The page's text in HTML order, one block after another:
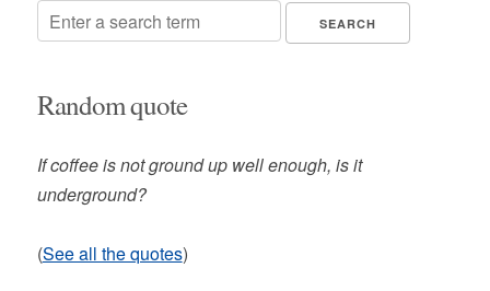
Random quote
If coffee is not ground up well enough, is it
underground?
(See all the quotes)